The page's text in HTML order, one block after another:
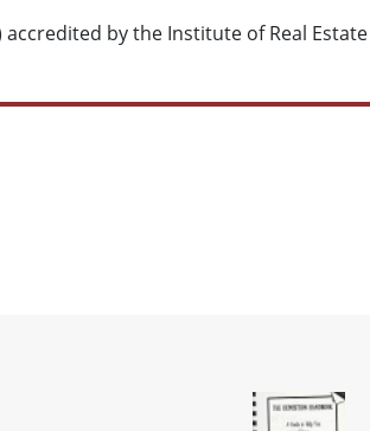
by the Institute of Real